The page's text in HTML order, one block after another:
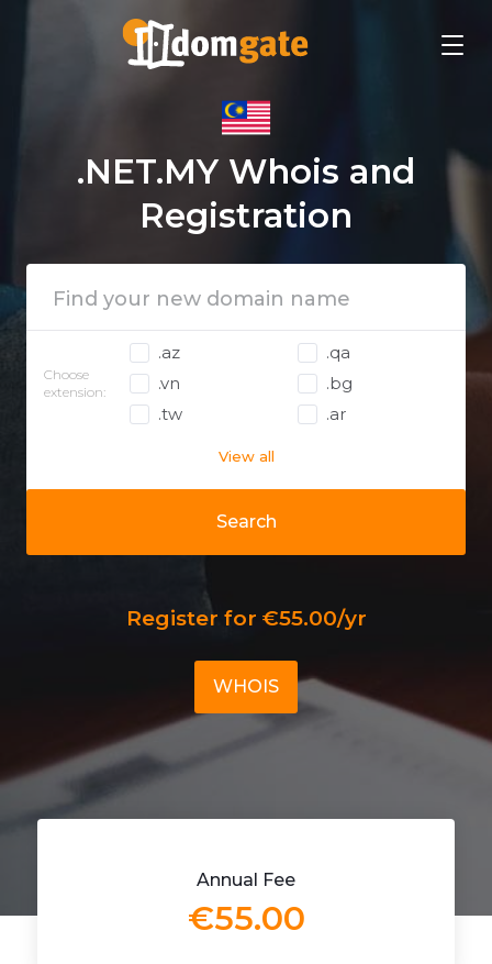
.NET.MY Whois and
Registration
Search
Choose
extension:
.az
.qa
.vn
.bg
.tw
.ar
View all
Register for €55.00/yr
WHOIS
Annual Fee
€55.00